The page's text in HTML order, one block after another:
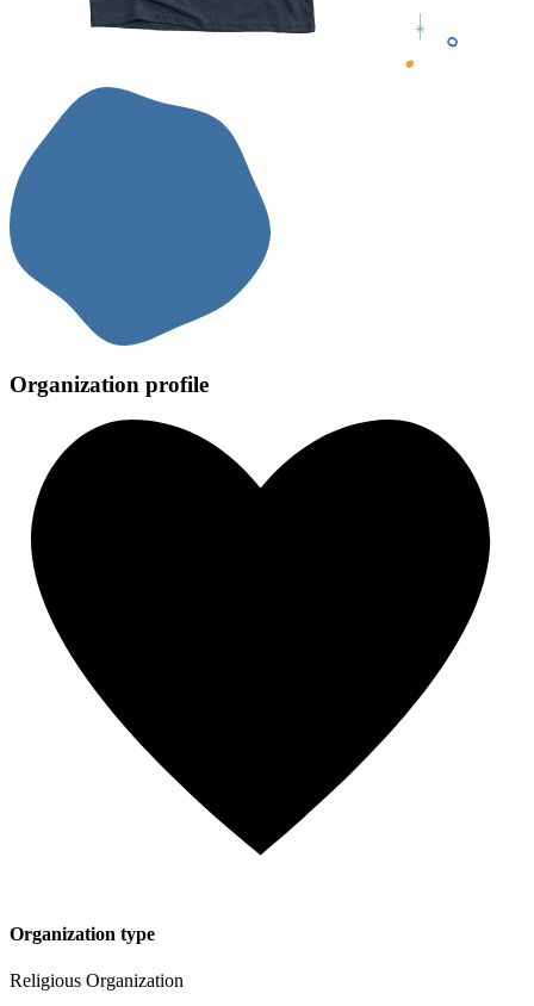
Organization profile
Organization type
Religious Organization